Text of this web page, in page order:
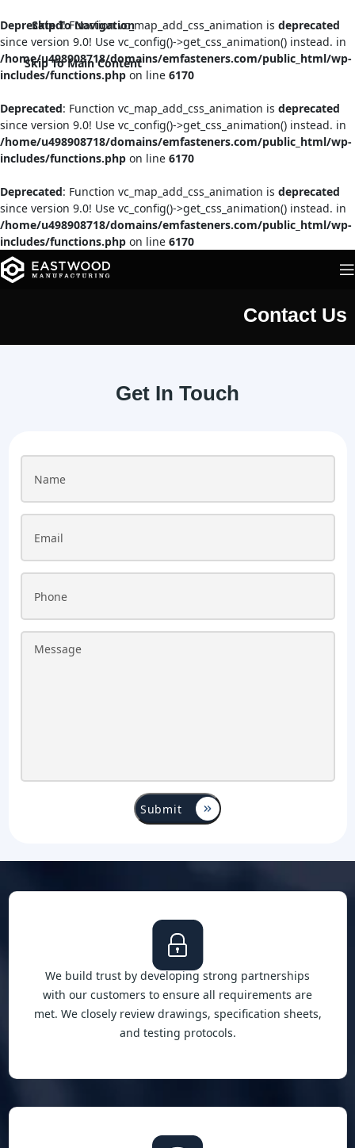
Deprecated: Function vc_map_add_css_animation is deprecated
since version 9.0! Use vc_config()->get_css_animation() instead. in
/home/u498908718/domains/emfasteners.com/public_html/wp-
includes/functions.php on line 6170
Deprecated: Function vc_map_add_css_animation is deprecated
since version 9.0! Use vc_config()->get_css_animation() instead. in
/home/u498908718/domains/emfasteners.com/public_html/wp-
includes/functions.php on line 6170
Deprecated: Function vc_map_add_css_animation is deprecated
since version 9.0! Use vc_config()->get_css_animation() instead. in
/home/u498908718/domains/emfasteners.com/public_html/wp-
includes/functions.php on line 6170
Skip To Navigation
Skip To Main Content
Contact Us
Get In Touch
We build trust by developing strong partnerships
with our customers to ensure all requirements are
met. We closely review drawings, specification sheets,
and testing protocols.